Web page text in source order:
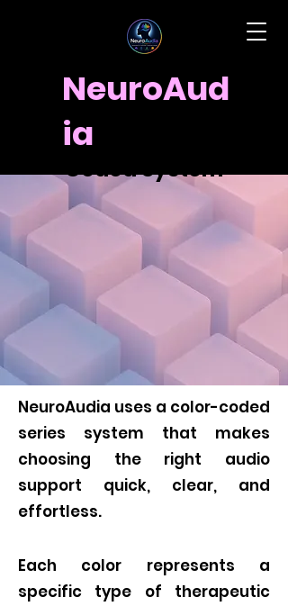
NeuroAud
ia
How to Use the
NeuroAudia Color-
Coded System
NeuroAudia uses a color-coded
series system that makes
choosing the right audio
support quick, clear, and
effortless.
Each color represents a
specific type of therapeutic